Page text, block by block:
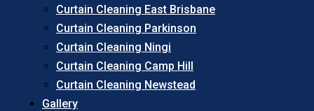
Curtain Cleaning East Brisbane
Curtain Cleaning Parkinson
Curtain Cleaning Ningi
Curtain Cleaning Camp Hill
Curtain Cleaning Newstead
Gallery